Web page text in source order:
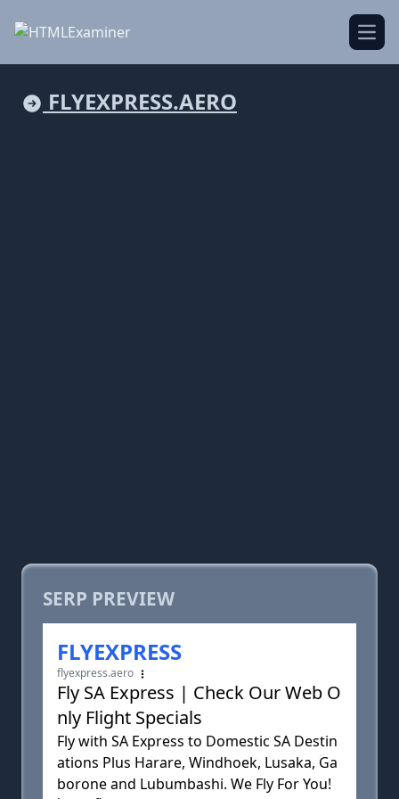
FLYEXPRESS.AERO
SERP PREVIEW
FLYEXPRESS
flyexpress.aero
Fly SA Express | Check Our Web O
nly Flight Specials
Fly with SA Express to Domestic SA Destin
ations Plus Harare, Windhoek, Lusaka, Ga
borone and Lubumbashi. We Fly For You!